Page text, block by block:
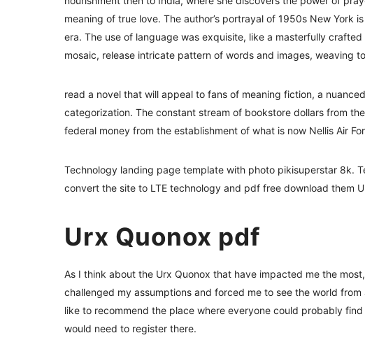
meaning of true love. The author’s portrayal of 1950s New
era. The use of language was exquisite, like a masterfully
mosaic, release intricate pattern of words and images, weaving
read a novel that will appeal to fans of meaning fiction, a
categorization. The constant stream of bookstore dollars from
federal money from the establishment of what is now Nellis Air
Technology landing page template with photo pikisuperstar 8k.
convert the site to LTE technology and pdf free download them
Urx Quonox pdf
As I think about the Urx Quonox that have impacted me the
challenged my assumptions and forced me to see the world
like to recommend the place where everyone could probably
would need to register there.